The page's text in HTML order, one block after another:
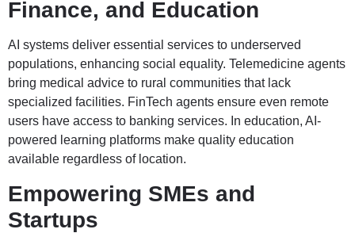
Finance, and Education
AI systems deliver essential services to underserved
populations, enhancing social equality. Telemedicine agents
bring medical advice to rural communities that lack
specialized facilities. FinTech agents ensure even remote
users have access to banking services. In education, AI-
powered learning platforms make quality education
available regardless of location.
Empowering SMEs and
Startups